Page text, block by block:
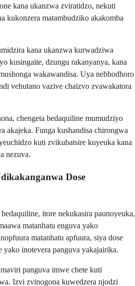
kana ukanzwa zviratidzo, nekuti
kukonzera matambudziko akakomba
kana ukanzwa kurwadziwa
kusingaite, dzungu rakanyanya, kana
wakawandisa. Uya nebhodhoro
vehutano vazive chaizvo zvawakatora
chengeta bedaquiline mumudziyo
akajeka. Funga kushandisa chirongwa
kuti zvikubatsire kuyeuka kana
nezuva.
Dose
itore nekukasira paunoyeuka,
matanhatu enguva yako
matanhatu apfuura, siya dose
yako inotevera panguva yakajairika.
panguva imwe chete kuti
Izvi zvinogona kuwedzera njodzi